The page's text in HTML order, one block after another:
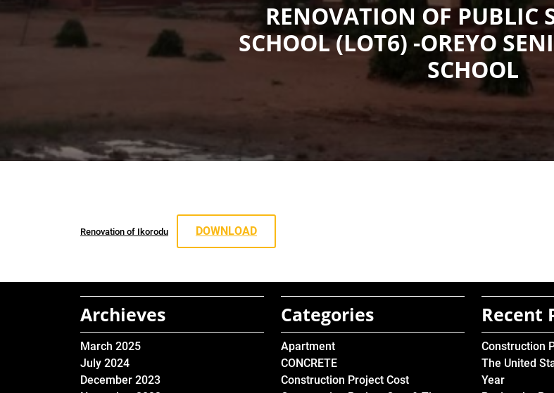
RENOVATION OF PUBLIC
SCHOOL (LOT6) -OREYO
SCHOOL
Renovation of Ikorodu DOWNLOAD
Archieves
March 2025
July 2024
December 2023
Categories
Apartment
CONCRETE
Construction Project Cost
Recent
Construction
The United
Year